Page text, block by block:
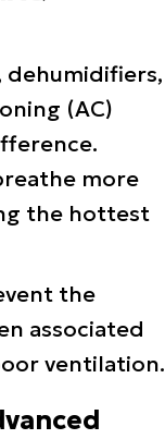
dehumidifiers,
(AC)
more
the hottest
the
associated
ventilation.